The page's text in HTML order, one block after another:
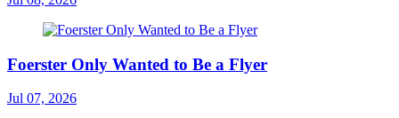
Foerster Only Wanted to Be a Flyer
Jul 07, 2026